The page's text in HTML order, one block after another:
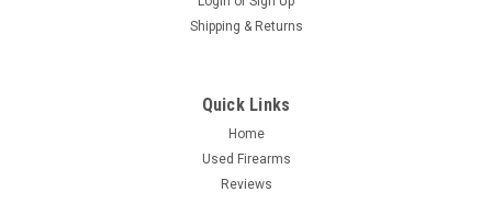
Shipping & Returns
Quick Links
Home
Used Firearms
Reviews